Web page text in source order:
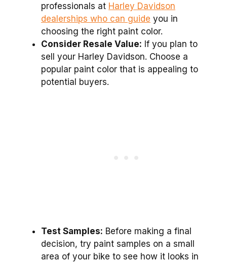
professionals at Harley Davidson
dealerships who can guide you in
choosing the right paint color.
Consider Resale Value: If you plan to
sell your Harley Davidson. Choose a
popular paint color that is appealing to
potential buyers.
Test Samples: Before making a final
decision, try paint samples on a small
area of your bike to see how it looks in